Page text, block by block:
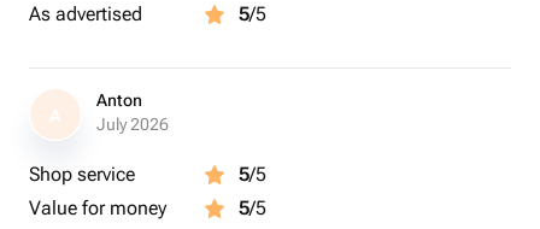
As advertised
5/5
A
Anton
July 2026
Shop service 5/5
Value for money
5/5